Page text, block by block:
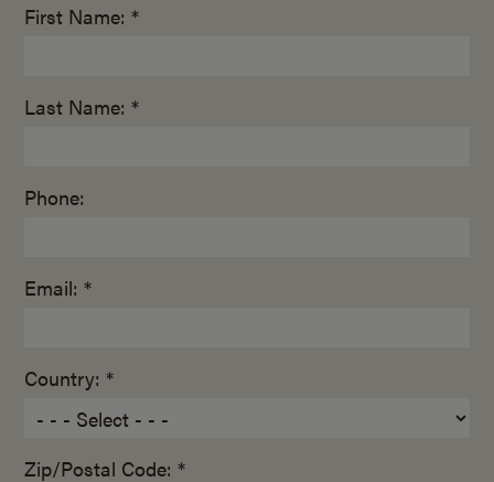
First Name: *
Last Name: *
Phone:
Email: *
Country: *
Zip/Postal Code: *